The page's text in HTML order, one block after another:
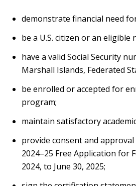
demonstrate financial need
be a U.S. citizen or an eligible
have a valid Social Security
Marshall Islands, Federated
be enrolled or accepted for
program;
maintain satisfactory
provide consent and
2024–25 Free Application for
2024, to June 30, 2025;